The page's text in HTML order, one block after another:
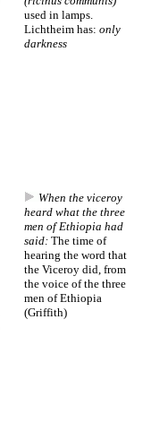
used in lamps.
Lichtheim has: only
darkness
When the viceroy
heard what the three
men of Ethiopia had
said: The time of
hearing the word that
the Viceroy did, from
the voice of the three
men of Ethiopia
(Griffith)